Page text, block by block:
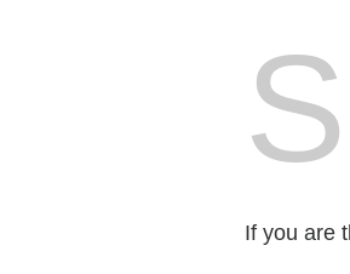
If you are